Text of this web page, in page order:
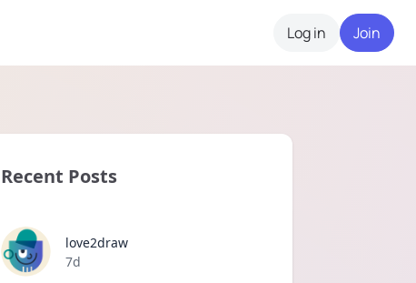
Log in Join
Recent Posts
love2draw
Date posted
7d